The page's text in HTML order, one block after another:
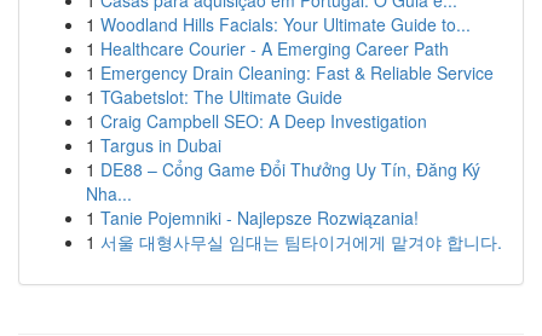
1 Woodland Hills Facials: Your Ultimate Guide to...
1 Healthcare Courier - A Emerging Career Path
1 Emergency Drain Cleaning: Fast & Reliable Service
1 TGabetslot: The Ultimate Guide
1 Craig Campbell SEO: A Deep Investigation
1 Targus in Dubai
1 DE88 – Cổng Game Đổi Thưởng Uy Tín, Đăng Ký
Nha...
1 Tanie Pojemniki - Najlepsze Rozwiązania!
1 서울 대형사무실 임대는 팀타이거에게 맡겨야 합니다.